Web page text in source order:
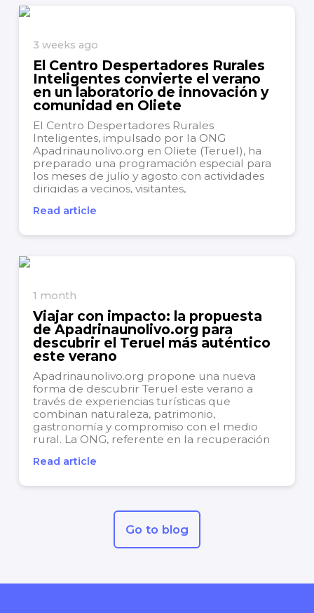
3 weeks ago
El Centro Despertadores Rurales
Inteligentes convierte el verano
en un laboratorio de innovación y
comunidad en Oliete
El Centro Despertadores Rurales
Inteligentes, impulsado por la ONG
Apadrinaunolivo.org en Oliete (Teruel), ha
preparado una programación especial para
los meses de julio y agosto con actividades
dirigidas a vecinos, visitantes,
familias. La iniciativa busca aprovechar el
encuentro,...
Read article
1 month
Viajar con impacto: la propuesta
de Apadrinaunolivo.org para
descubrir el Teruel más auténtico
este verano
Apadrinaunolivo.org propone una nueva
forma de descubrir Teruel este verano a
través de experiencias turísticas que
combinan naturaleza, patrimonio,
gastronomía y compromiso con el medio
rural. La ONG, referente en la recuperación
territorios afectados por la despoblación,
Read article
Go to blog